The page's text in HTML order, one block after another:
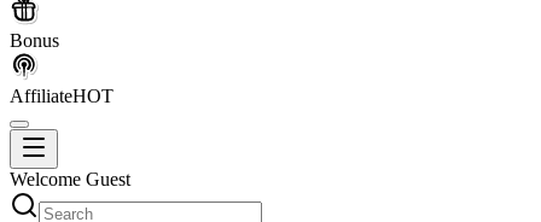
Bonus
AffiliateHOT
Welcome Guest